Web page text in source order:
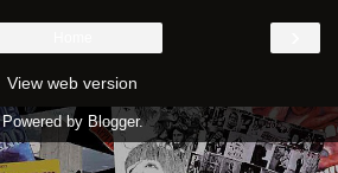
View web version
Powered by Blogger.